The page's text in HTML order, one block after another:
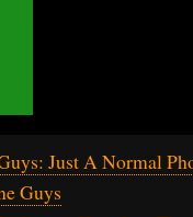
Just A Normal
Guys